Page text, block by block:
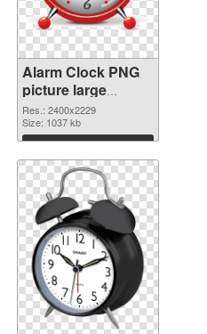
Alarm Clock PNG
picture large
resolution
2400x2229 PNG
image
Res.: 2400x2229
Size: 1037 kb
Download